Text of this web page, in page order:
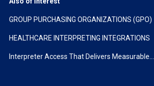
GROUP PURCHASING ORGANIZATIONS (GPO)
HEALTHCARE INTERPRETING INTEGRATIONS
Interpreter Access That Delivers Measurable...